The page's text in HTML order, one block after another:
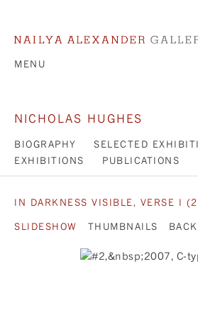
MENU
NICHOLAS HUGHES
BIOGRAPHY
SELECTED
EXHIBITIONS
PUBLICATIONS
IN DARKNESS VISIBLE, VERSE I
SLIDESHOW THUMBNAILS